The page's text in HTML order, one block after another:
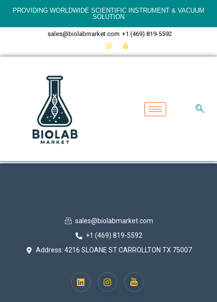
PROVIDING WORLDWIDE SCIENTIFIC INSTRUMENT & VACUUM
SOLUTION
sales@biolabmarket.com +1 (469) 819-5592
sales@biolabmarket.com
+1 (469) 819-5592
Address: 4216 SLOANE ST CARROLLTON TX 75007